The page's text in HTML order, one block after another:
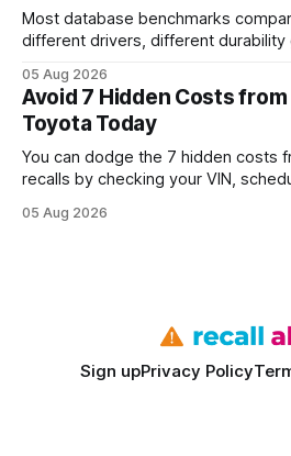
Most database benchmarks
different drivers, different
every engine in these tests was
wire protocol, with the same driver,
statements, the same batch sizes,
05 Aug 2026
Avoid 7 Hidden Costs
Toyota Today
You can dodge the 7 hidden costs
recalls by checking your VIN,
vehicles nationwide have faced
05 Aug 2026
Sign upPrivacy Policy